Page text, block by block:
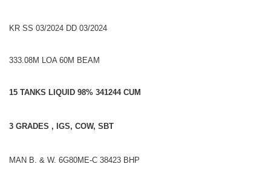
KR SS 03/2024 DD 03/2024
333.08M LOA 60M BEAM
15 TANKS LIQUID 98% 341244 CUM
3 GRADES , IGS, COW, SBT
MAN B. & W. 6G80ME-C 38423 BHP